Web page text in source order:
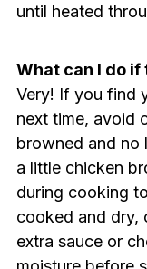
until heated
What can I do
Very! If you find
next time, avoid
browned and no
a little chicken
during cooking
cooked and dry,
extra sauce or